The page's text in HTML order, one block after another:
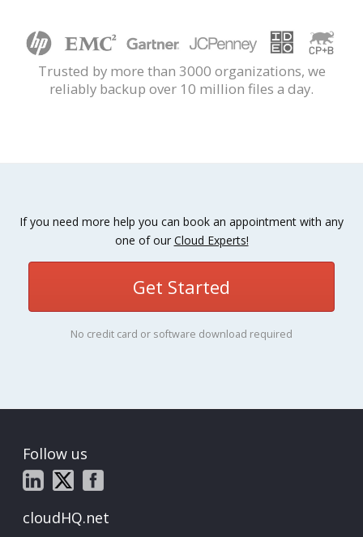
Trusted by more than 3000 organizations, we
reliably backup over 10 million files a day.
If you need more help you can book an appointment with any
one of our Cloud Experts!
Get Started
No credit card or software download required
Follow us
cloudHQ.net